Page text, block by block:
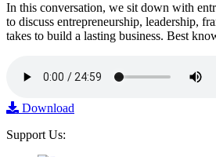
In this conversation, we sit down with
to discuss entrepreneurship, leadership,
takes to build a lasting business. Best
Download
Support Us: